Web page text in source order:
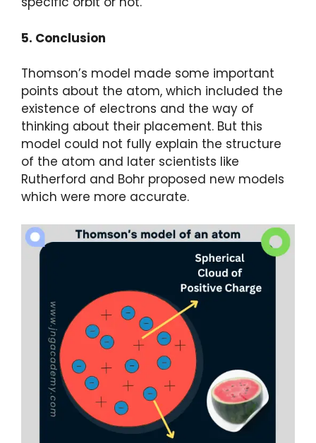
5. Conclusion
Thomson’s model made some important
points about the atom, which included the
existence of electrons and the way of
thinking about their placement. But this
model could not fully explain the structure
of the atom and later scientists like
Rutherford and Bohr proposed new models
which were more accurate.